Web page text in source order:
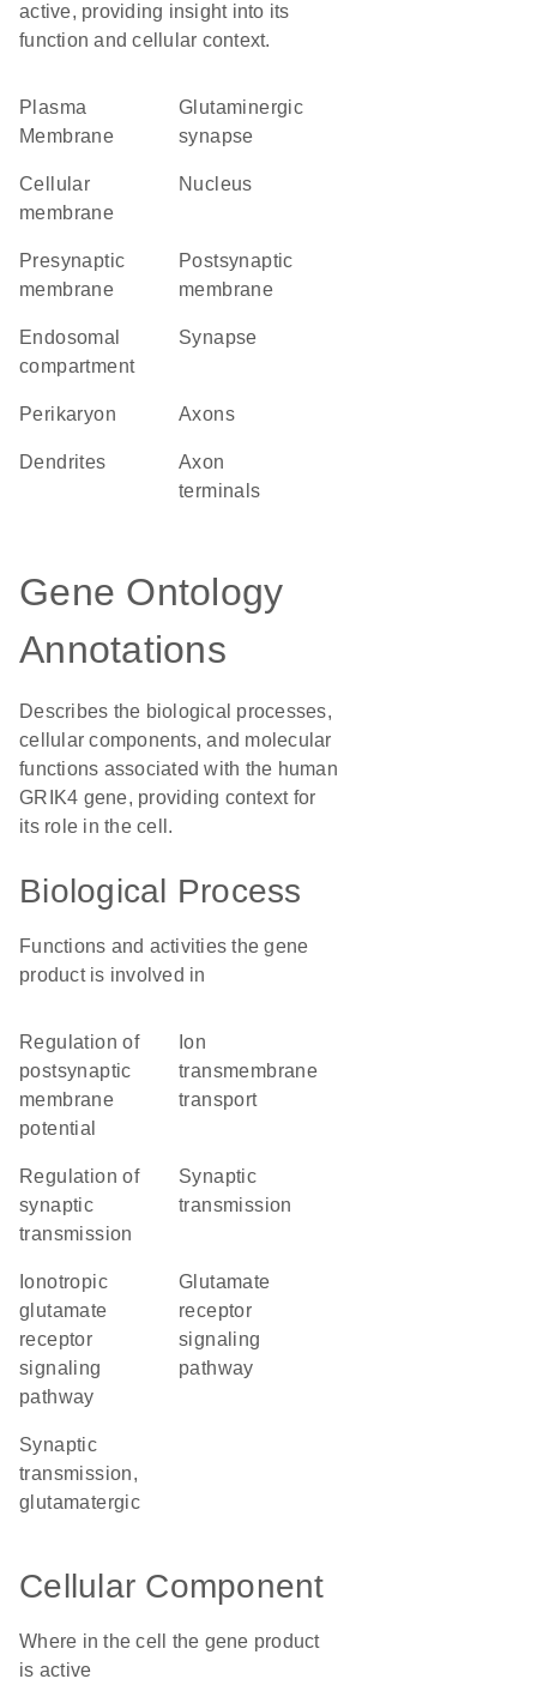
active, providing insight into its
function and cellular context.
Plasma
Membrane
glutaminergic
synapse
cellular
membrane
Nucleus
presynaptic
membrane
postsynaptic
membrane
endosomal
compartment
synapse
perikaryon axons
dendrites
axon
terminals
Gene Ontology
Annotations
Describes the biological processes,
cellular components, and molecular
functions associated with the human
GRIK4 gene, providing context for
its role in the cell.
Biological Process
Functions and activities the gene
product is involved in
regulation of
postsynaptic
membrane
potential
ion
transmembrane
transport
regulation of
synaptic
transmission
synaptic
transmission
ionotropic
glutamate
receptor
signaling
pathway
glutamate
receptor
signaling
pathway
synaptic
transmission,
glutamatergic
Cellular Component
Where in the cell the gene product
is active